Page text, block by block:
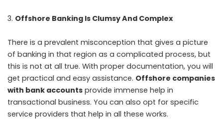
Offshore Banking Is Clumsy And Complex
There is a prevalent misconception that gives a picture
of banking in that region as a complicated process, but
this is not at all true. With proper documentation, you will
get practical and easy assistance. Offshore companies
with bank accounts provide immense help in
transactional business. You can also opt for specific
service providers that help in all these works.